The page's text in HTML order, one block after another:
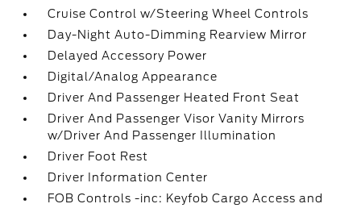
Cruise Control w/Steering Wheel Controls
Day-Night Auto-Dimming Rearview Mirror
Delayed Accessory Power
Digital/Analog Appearance
Driver And Passenger Heated Front Seat
Driver And Passenger Visor Vanity Mirrors
w/Driver And Passenger Illumination
Driver Foot Rest
Driver Information Center
FOB Controls -inc: Keyfob Cargo Access and